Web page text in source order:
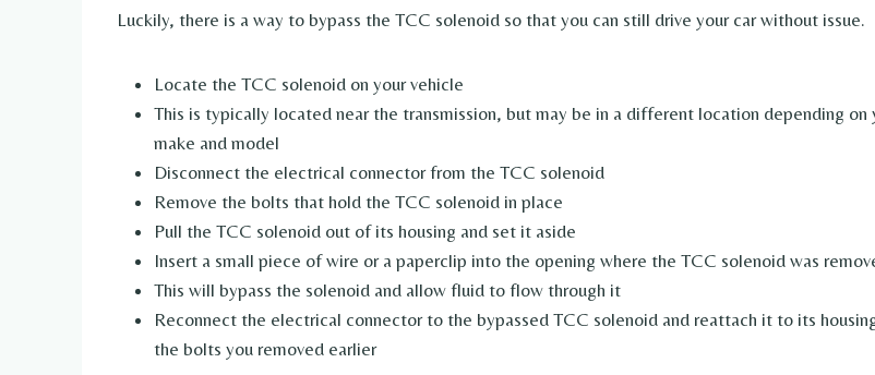
Luckily, there is a way to bypass the TCC solenoid so that you can still drive your car without issue.
Locate the TCC solenoid on your vehicle
This is typically located near the transmission, but may be in a different location depending on
make and model
Disconnect the electrical connector from the TCC solenoid
Remove the bolts that hold the TCC solenoid in place
Pull the TCC solenoid out of its housing and set it aside
Insert a small piece of wire or a paperclip into the opening where the TCC solenoid was
This will bypass the solenoid and allow fluid to flow through it
Reconnect the electrical connector to the bypassed TCC solenoid and reattach it to its
the bolts you removed earlier